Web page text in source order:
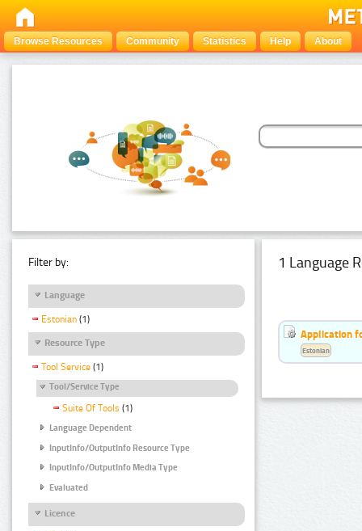
Browse Resources Community Statistics Help About
Filter by:
Language
Estonian (1)
Resource Type
Tool Service (1)
Tool/Service Type
Suite Of Tools (1)
Language Dependent
InputInfo/OutputInfo Resource Type
InputInfo/OutputInfo Media Type
Evaluated
Licence
1 Language
Application
Estonian